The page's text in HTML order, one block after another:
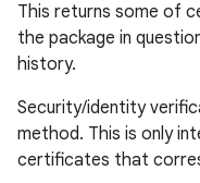
This returns some of
the package in
history.
Security/identity
method. This is only
certificates that